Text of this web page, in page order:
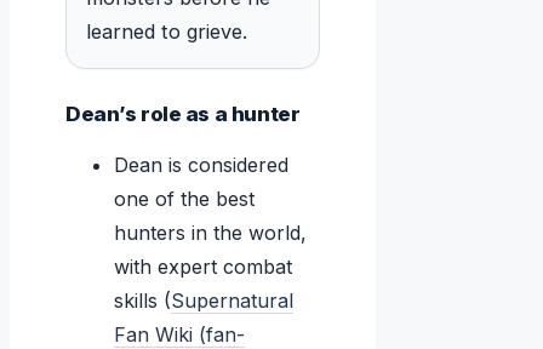
learned to grieve.
Dean’s role as a hunter
Dean is considered
one of the best
hunters in the world,
with expert combat
skills (Supernatural
Fan Wiki (fan-